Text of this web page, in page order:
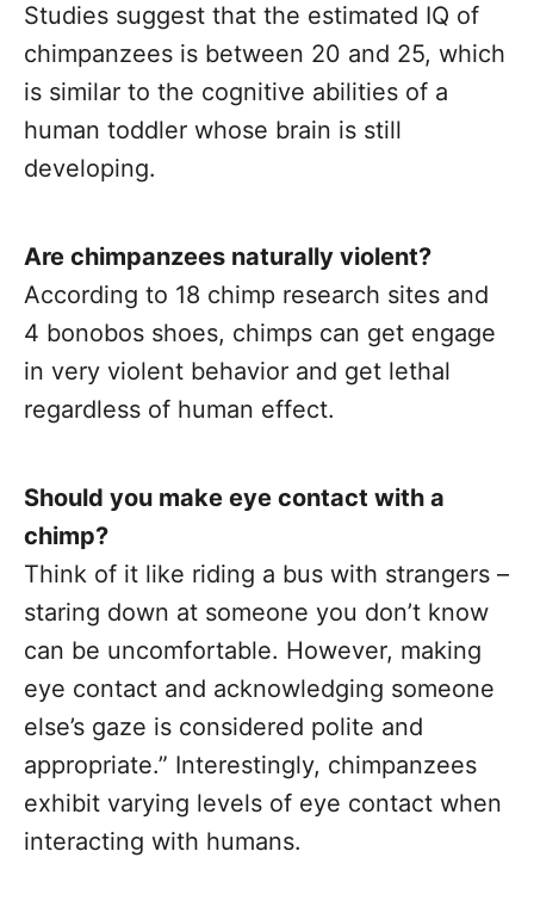
Studies suggest that the estimated IQ of
chimpanzees is between 20 and 25, which
is similar to the cognitive abilities of a
human toddler whose brain is still
developing.
Are chimpanzees naturally violent?
According to 18 chimp research sites and
4 bonobos shoes, chimps can get engage
in very violent behavior and get lethal
regardless of human effect.
Should you make eye contact with a
chimp?
Think of it like riding a bus with strangers –
staring down at someone you don’t know
can be uncomfortable. However, making
eye contact and acknowledging someone
else’s gaze is considered polite and
appropriate.” Interestingly, chimpanzees
exhibit varying levels of eye contact when
interacting with humans.